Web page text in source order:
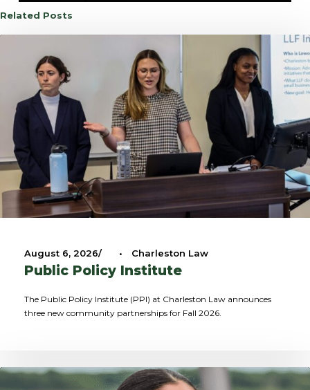
Related Posts
August 6, 2026 • Charleston Law
Public Policy Institute
The Public Policy Institute (PPI) at Charleston Law announces
three new community partnerships for Fall 2026.